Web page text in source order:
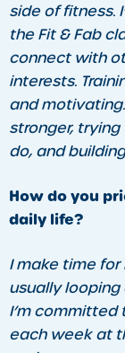
side of fitness.
the Fit & Fab
connect with
interests.
and
stronger, trying
do, and
How do you
daily life?
I make time
usually looping
I’m committed
each week at